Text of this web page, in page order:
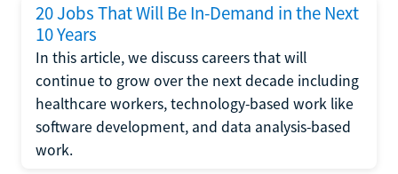
20 Jobs That Will Be In-Demand in the Next
10 Years
In this article, we discuss careers that will
continue to grow over the next decade including
healthcare workers, technology-based work like
software development, and data analysis-based
work.